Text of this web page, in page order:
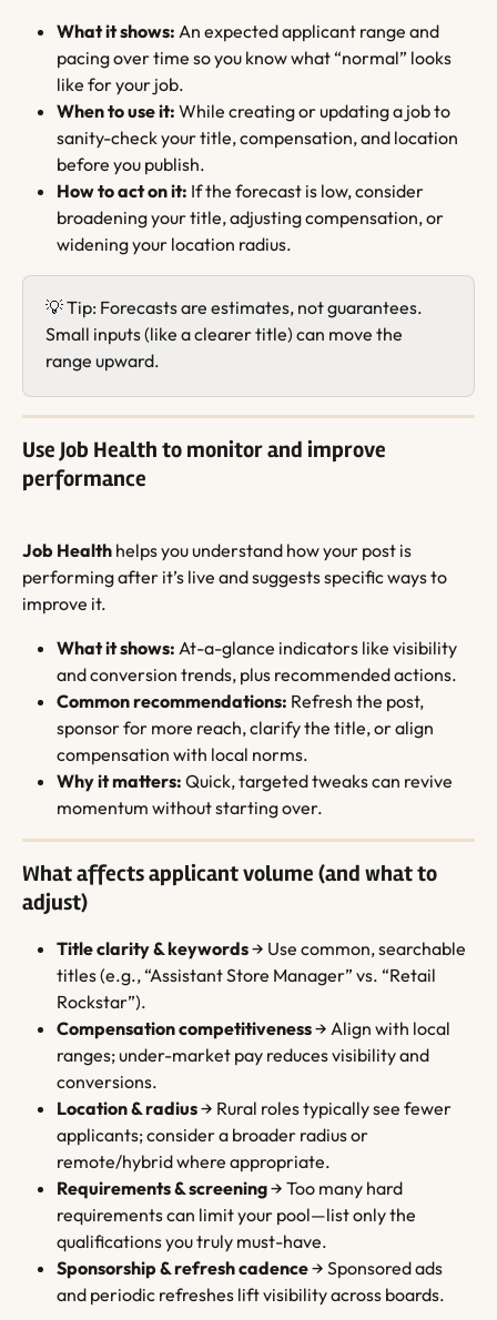
What it shows: An expected applicant range and
pacing over time so you know what “normal” looks
like for your job.
When to use it: While creating or updating a job to
sanity-check your title, compensation, and location
before you publish.
How to act on it: If the forecast is low, consider
broadening your title, adjusting compensation, or
widening your location radius.
💡 Tip: Forecasts are estimates, not guarantees.
Small inputs (like a clearer title) can move the
range upward.
Use Job Health to monitor and improve
performance
Job Health helps you understand how your post is
performing after it’s live and suggests specific ways to
improve it.
What it shows: At-a-glance indicators like visibility
and conversion trends, plus recommended actions.
Common recommendations: Refresh the post,
sponsor for more reach, clarify the title, or align
compensation with local norms.
Why it matters: Quick, targeted tweaks can revive
momentum without starting over.
What affects applicant volume (and what to
adjust)
Title clarity & keywords → Use common, searchable
titles (e.g., “Assistant Store Manager” vs. “Retail
Rockstar”).
Compensation competitiveness → Align with local
ranges; under-market pay reduces visibility and
conversions.
Location & radius → Rural roles typically see fewer
applicants; consider a broader radius or
remote/hybrid where appropriate.
Requirements & screening → Too many hard
requirements can limit your pool—list only the
qualifications you truly must-have.
Sponsorship & refresh cadence → Sponsored ads
and periodic refreshes lift visibility across boards.